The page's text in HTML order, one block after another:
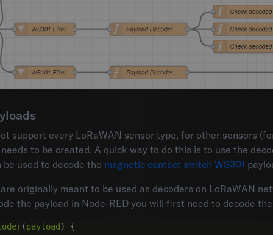
support every LoRaWAN sensor type, for other sensors
to be created. A quick way to do this is to use the
used to decode the magnetic contact switch WS301
originally meant to be used as decoders on LoRaWAN
the payload in Node-RED you will first need to decode
(payload )
{